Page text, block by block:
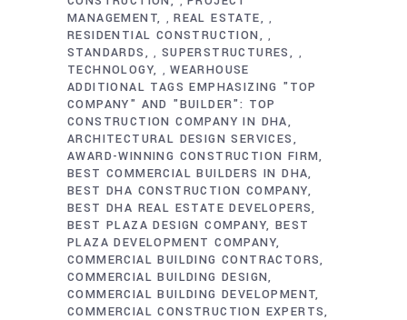
MANAGEMENT
,REAL ESTATE ,
RESIDENTIAL CONSTRUCTION ,
STANDARDS , SUPERSTRUCTURES ,
TECHNOLOGY ,WEARHOUSE
ADDITIONAL TAGS EMPHASIZING "TOP
COMPANY" AND "BUILDER": TOP
CONSTRUCTION COMPANY IN DHA
ARCHITECTURAL DESIGN SERVICES
AWARD-WINNING CONSTRUCTION FIRM
BEST COMMERCIAL BUILDERS IN DHA
BEST DHA CONSTRUCTION COMPANY
BEST DHA REAL ESTATE DEVELOPERS
BEST PLAZA DESIGN COMPANY BEST
PLAZA DEVELOPMENT COMPANY
COMMERCIAL BUILDING CONTRACTORS
COMMERCIAL BUILDING DESIGN
COMMERCIAL BUILDING DEVELOPMENT
COMMERCIAL CONSTRUCTION EXPERTS